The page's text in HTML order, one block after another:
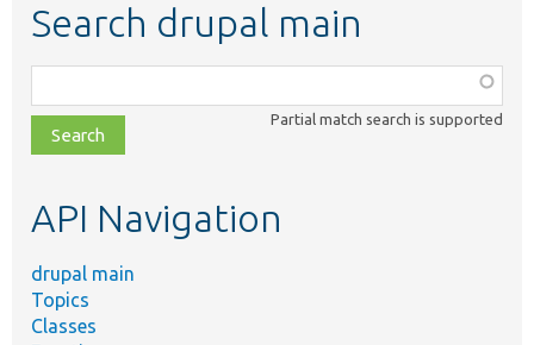
Search drupal main
class,
file,
topic,
Partial match search is supported
API Navigation
drupal main
Topics
Classes